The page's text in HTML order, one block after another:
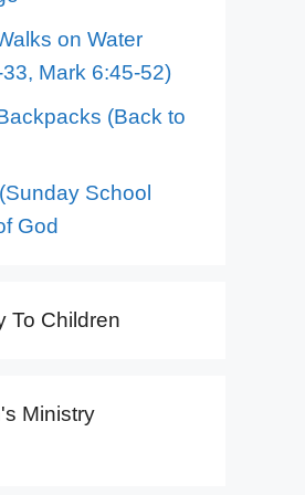
on Water
Mark 6:45-52)
(Back to
School
God
To Children
Ministry